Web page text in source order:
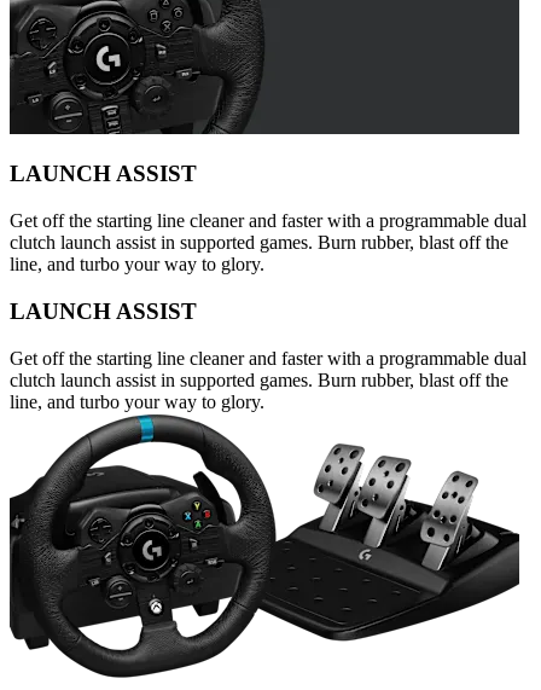
LAUNCH ASSIST
Get off the starting line cleaner and faster with a programmable dual
clutch launch assist in supported games. Burn rubber, blast off the
line, and turbo your way to glory.
LAUNCH ASSIST
Get off the starting line cleaner and faster with a programmable dual
clutch launch assist in supported games. Burn rubber, blast off the
line, and turbo your way to glory.